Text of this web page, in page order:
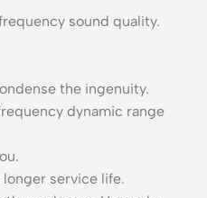
sound quality.
the ingenuity.
dynamic range
service life.